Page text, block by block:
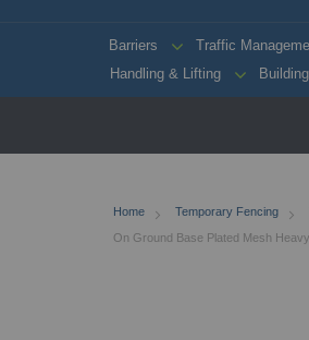
Barriers Traffic
Handling & Lifting
Building
Home Temporary Fencing
On Ground Base Plated Mesh